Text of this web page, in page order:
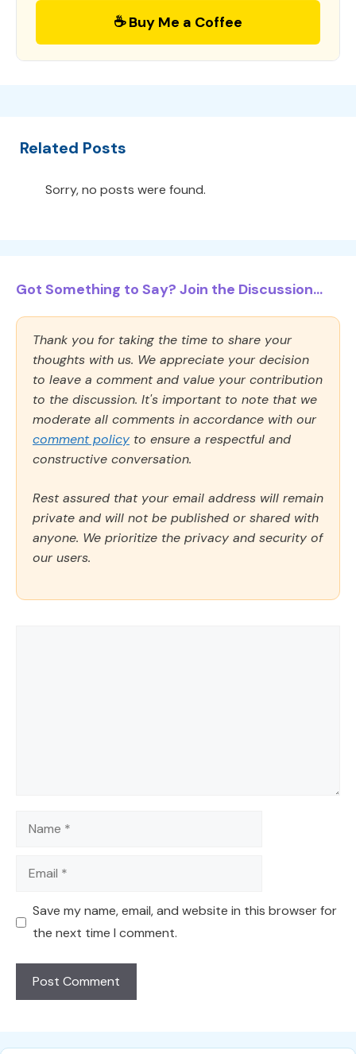
☕ Buy Me a Coffee
Related Posts
Sorry, no posts were found.
Got Something to Say? Join the Discussion...
Thank you for taking the time to share your
thoughts with us. We appreciate your decision
to leave a comment and value your contribution
to the discussion. It's important to note that we
moderate all comments in accordance with our
comment policy to ensure a respectful and
constructive conversation.
Rest assured that your email address will remain
private and will not be published or shared with
anyone. We prioritize the privacy and security of
our users.
Name
Email
Save my name, email, and website in this browser for
the next time I comment.